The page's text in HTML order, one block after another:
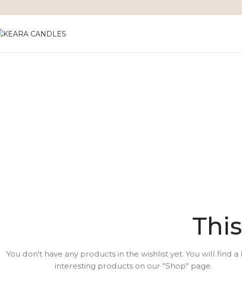
You don't have any products in the wishlist yet. You will find a
interesting products on our "Shop" page.